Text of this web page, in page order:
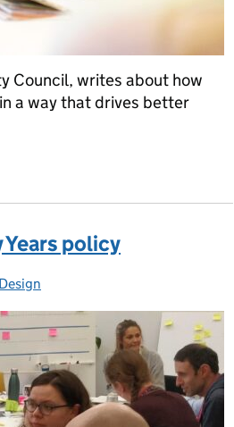
Council, writes about how
a way that drives better
the policy system
Years policy